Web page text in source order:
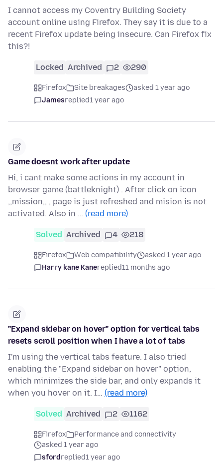
I cannot access my Coventry Building Society
account online using Firefox. They say it is due to a
recent Firefox update being insecure. Can Firefox fix
this?!
Locked Archived 2 290
Firefox Site breakages
asked 1 year ago
Jamesreplied1 year ago
Game doesnt work after update
Hi, i cant make some actions in my account in
browser game (battleknight) . After click on icon
,,mission,, , page is just refreshed and mision is not
activated. Also in … (read more)
Solved Archived 4 218
Firefox Web compatibility
asked 1 year ago
Harry kane Kanereplied11 months ago
"Expand sidebar on hover" option for vertical tabs
resets scroll position when I have a lot of tabs
I'm using the vertical tabs feature. I also tried
enabling the "Expand sidebar on hover" option,
which minimizes the side bar, and only expands it
when you hover on it. I… (read more)
Solved Archived 2 1162
Firefox
Performance and connectivity
asked 1 year ago
sfordreplied1 year ago